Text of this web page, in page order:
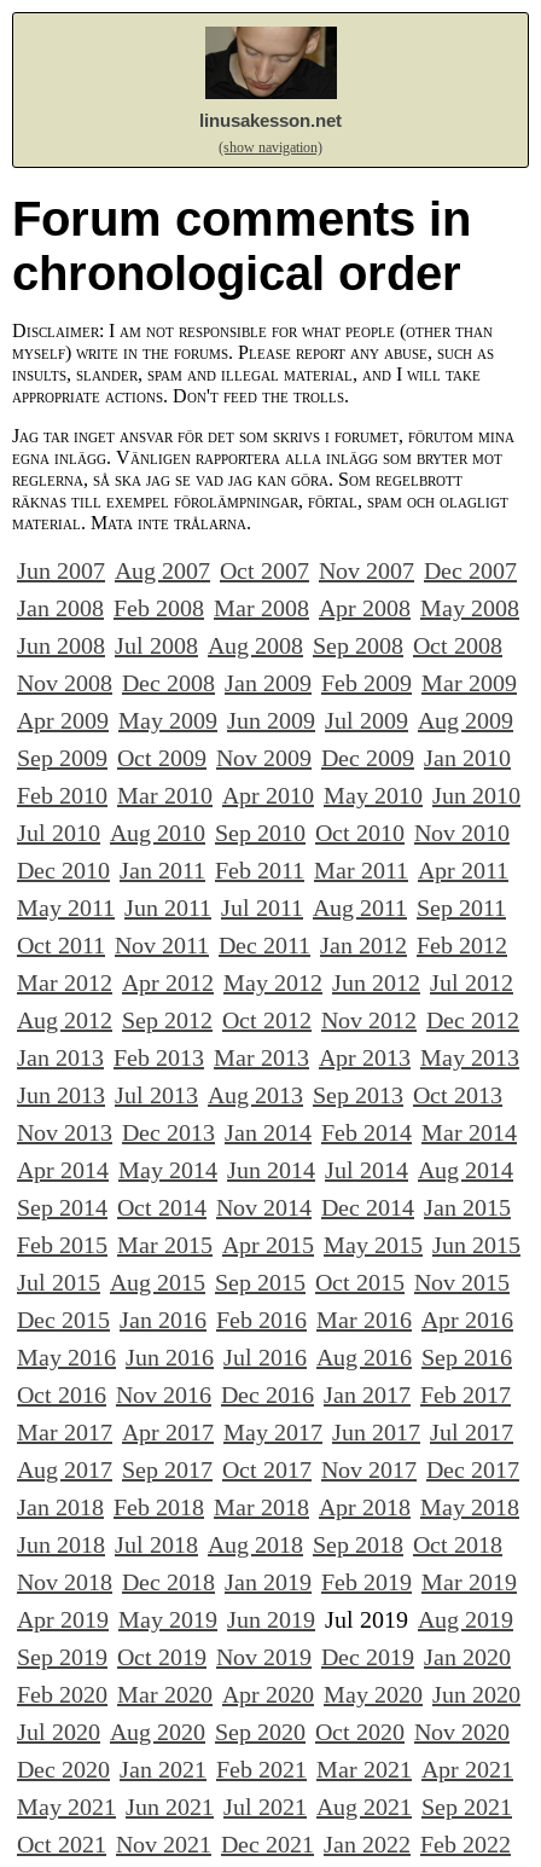
linusakesson.net
(show navigation)
Forum comments in
chronological order
Disclaimer: I am not responsible for what people (other than
myself) write in the forums. Please report any abuse, such as
insults, slander, spam and illegal material, and I will take
appropriate actions. Don't feed the trolls.
Jag tar inget ansvar för det som skrivs i forumet, förutom mina
egna inlägg. Vänligen rapportera alla inlägg som bryter mot
reglerna, så ska jag se vad jag kan göra. Som regelbrott
räknas till exempel förolämpningar, förtal, spam och olagligt
material. Mata inte trålarna.
Jun 2007 Aug 2007 Oct 2007 Nov 2007 Dec 2007
Jan 2008 Feb 2008 Mar 2008 Apr 2008 May 2008
Jun 2008 Jul 2008 Aug 2008 Sep 2008 Oct 2008
Nov 2008 Dec 2008 Jan 2009 Feb 2009 Mar 2009
Apr 2009 May 2009 Jun 2009 Jul 2009 Aug 2009
Sep 2009 Oct 2009 Nov 2009 Dec 2009 Jan 2010
Feb 2010 Mar 2010 Apr 2010 May 2010 Jun 2010
Jul 2010 Aug 2010 Sep 2010 Oct 2010 Nov 2010
Dec 2010 Jan 2011 Feb 2011 Mar 2011 Apr 2011
May 2011 Jun 2011 Jul 2011 Aug 2011 Sep 2011
Oct 2011 Nov 2011 Dec 2011 Jan 2012 Feb 2012
Mar 2012 Apr 2012 May 2012 Jun 2012 Jul 2012
Aug 2012 Sep 2012 Oct 2012 Nov 2012 Dec 2012
Jan 2013 Feb 2013 Mar 2013 Apr 2013 May 2013
Jun 2013 Jul 2013 Aug 2013 Sep 2013 Oct 2013
Nov 2013 Dec 2013 Jan 2014 Feb 2014 Mar 2014
Apr 2014 May 2014 Jun 2014 Jul 2014 Aug 2014
Sep 2014 Oct 2014 Nov 2014 Dec 2014 Jan 2015
Feb 2015 Mar 2015 Apr 2015 May 2015 Jun 2015
Jul 2015 Aug 2015 Sep 2015 Oct 2015 Nov 2015
Dec 2015 Jan 2016 Feb 2016 Mar 2016 Apr 2016
May 2016 Jun 2016 Jul 2016 Aug 2016 Sep 2016
Oct 2016 Nov 2016 Dec 2016 Jan 2017 Feb 2017
Mar 2017 Apr 2017 May 2017 Jun 2017 Jul 2017
Aug 2017 Sep 2017 Oct 2017 Nov 2017 Dec 2017
Jan 2018 Feb 2018 Mar 2018 Apr 2018 May 2018
Jun 2018 Jul 2018 Aug 2018 Sep 2018 Oct 2018
Nov 2018 Dec 2018 Jan 2019 Feb 2019 Mar 2019
Apr 2019 May 2019 Jun 2019 Jul 2019 Aug 2019
Sep 2019 Oct 2019 Nov 2019 Dec 2019 Jan 2020
Feb 2020 Mar 2020 Apr 2020 May 2020 Jun 2020
Jul 2020 Aug 2020 Sep 2020 Oct 2020 Nov 2020
Dec 2020 Jan 2021 Feb 2021 Mar 2021 Apr 2021
May 2021 Jun 2021 Jul 2021 Aug 2021 Sep 2021
Oct 2021 Nov 2021 Dec 2021 Jan 2022 Feb 2022